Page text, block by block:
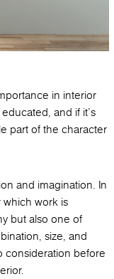
in interior
and if it's
part of the character
and imagination. In
work is
but also one of
size, and
consideration before